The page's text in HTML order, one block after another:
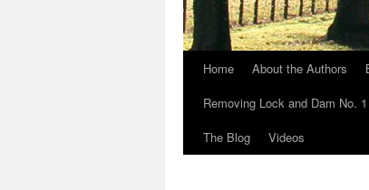
Home About the Authors
Removing Lock and Dam No.
The Blog
Videos